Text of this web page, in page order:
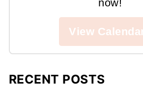
now!
View
RECENT POSTS